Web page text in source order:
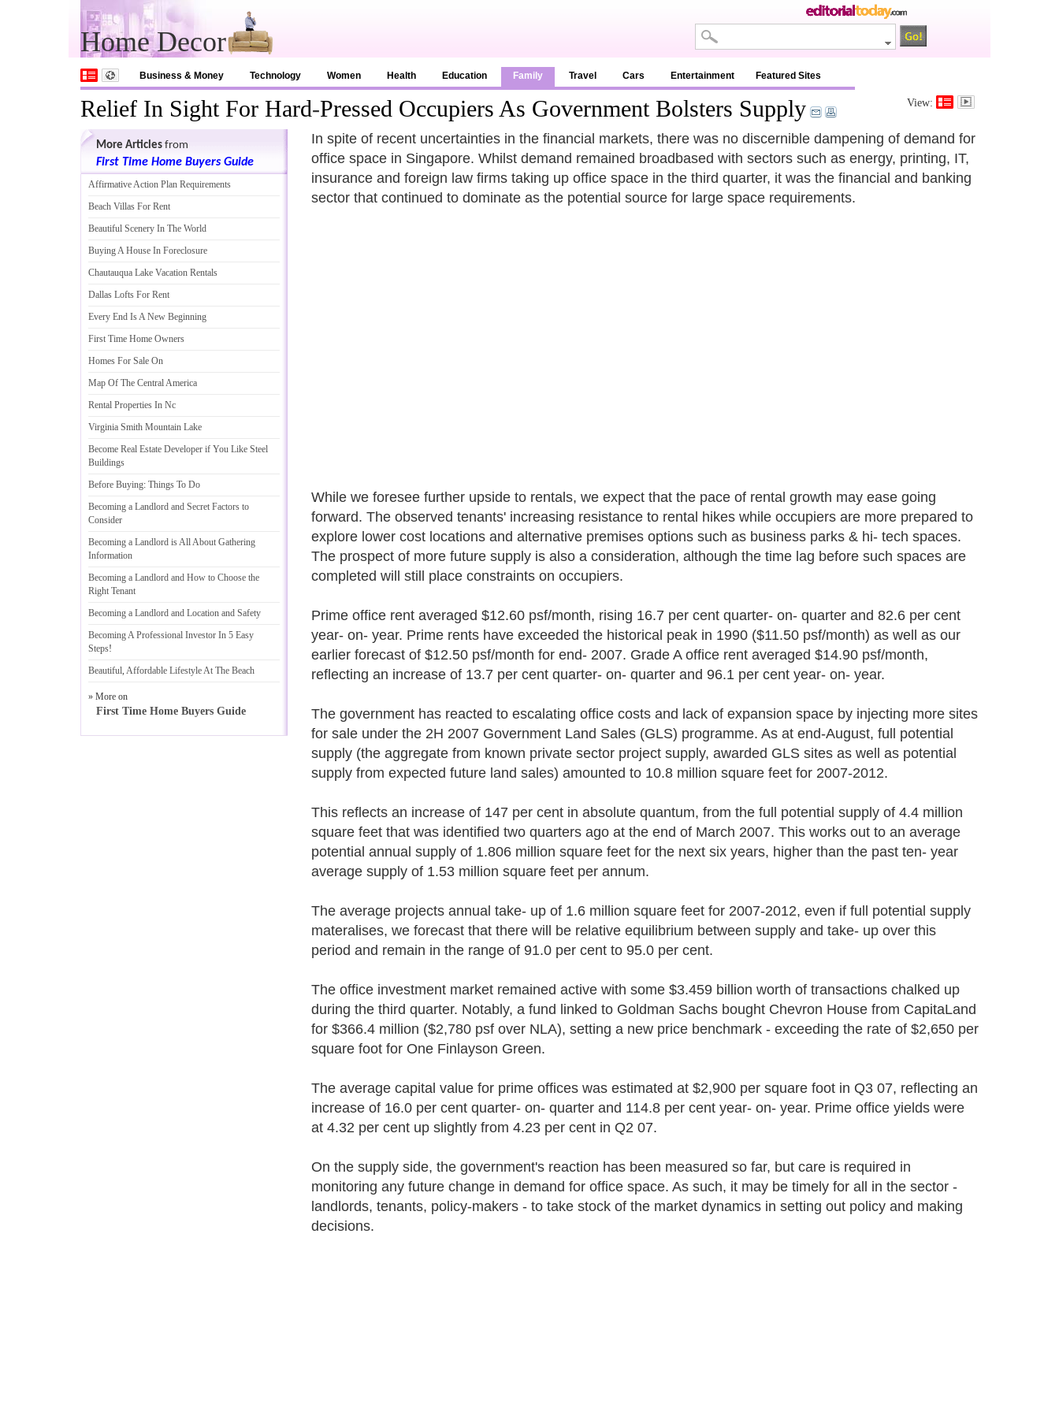
Home Decor
Business & Money Technology Women Health Education Family Travel Cars Entertainment Featured Sites
Relief In Sight For Hard-Pressed Occupiers As Government Bolsters Supply View:
In spite of recent uncertainties in the financial markets, there was no discernible dampening of demand for
office space in Singapore. Whilst demand remained broadbased with sectors such as energy, printing, IT,
insurance and foreign law firms taking up office space in the third quarter, it was the financial and banking
sector that continued to dominate as the potential source for large space requirements.
While we foresee further upside to rentals, we expect that the pace of rental growth may ease going
forward. The observed tenants' increasing resistance to rental hikes while occupiers are more prepared to
explore lower cost locations and alternative premises options such as business parks & hi- tech spaces.
The prospect of more future supply is also a consideration, although the time lag before such spaces are
completed will still place constraints on occupiers.
Prime office rent averaged $12.60 psf/month, rising 16.7 per cent quarter- on- quarter and 82.6 per cent
year- on- year. Prime rents have exceeded the historical peak in 1990 ($11.50 psf/month) as well as our
earlier forecast of $12.50 psf/month for end- 2007. Grade A office rent averaged $14.90 psf/month,
reflecting an increase of 13.7 per cent quarter- on- quarter and 96.1 per cent year- on- year.
The government has reacted to escalating office costs and lack of expansion space by injecting more sites
for sale under the 2H 2007 Government Land Sales (GLS) programme. As at end-August, full potential
supply (the aggregate from known private sector project supply, awarded GLS sites as well as potential
supply from expected future land sales) amounted to 10.8 million square feet for 2007-2012.
This reflects an increase of 147 per cent in absolute quantum, from the full potential supply of 4.4 million
square feet that was identified two quarters ago at the end of March 2007. This works out to an average
potential annual supply of 1.806 million square feet for the next six years, higher than the past ten- year
average supply of 1.53 million square feet per annum.
The average projects annual take- up of 1.6 million square feet for 2007-2012, even if full potential supply
materalises, we forecast that there will be relative equilibrium between supply and take- up over this
period and remain in the range of 91.0 per cent to 95.0 per cent.
The office investment market remained active with some $3.459 billion worth of transactions chalked up
during the third quarter. Notably, a fund linked to Goldman Sachs bought Chevron House from CapitaLand
for $366.4 million ($2,780 psf over NLA), setting a new price benchmark - exceeding the rate of $2,650 per
square foot for One Finlayson Green.
The average capital value for prime offices was estimated at $2,900 per square foot in Q3 07, reflecting an
increase of 16.0 per cent quarter- on- quarter and 114.8 per cent year- on- year. Prime office yields were
at 4.32 per cent up slightly from 4.23 per cent in Q2 07.
On the supply side, the government's reaction has been measured so far, but care is required in
monitoring any future change in demand for office space. As such, it may be timely for all in the sector -
landlords, tenants, policy-makers - to take stock of the market dynamics in setting out policy and making
decisions.
More Articles from
First Time Home Buyers Guide
Affirmative Action Plan Requirements
Beach Villas For Rent
Beautiful Scenery In The World
Buying A House In Foreclosure
Chautauqua Lake Vacation Rentals
Dallas Lofts For Rent
Every End Is A New Beginning
First Time Home Owners
Homes For Sale On
Map Of The Central America
Rental Properties In Nc
Virginia Smith Mountain Lake
Become Real Estate Developer if You Like Steel
Buildings
Before Buying: Things To Do
Becoming a Landlord and Secret Factors to
Consider
Becoming a Landlord is All About Gathering
Information
Becoming a Landlord and How to Choose the
Right Tenant
Becoming a Landlord and Location and Safety
Becoming A Professional Investor In 5 Easy
Steps!
Beautiful, Affordable Lifestyle At The Beach
» More on
First Time Home Buyers Guide